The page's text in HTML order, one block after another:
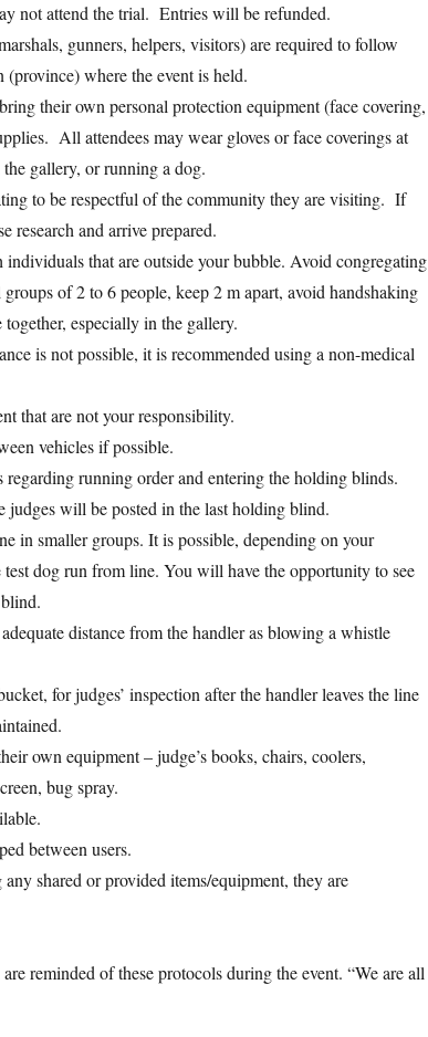
not attend the trial. Entries will be refunded.
gunners, helpers, visitors) are required to follow
where the event is held.
their own personal protection equipment (face covering,
All attendees may wear gloves or face coverings at
gallery, or running a dog.
to be respectful of the community they are visiting. If
research and arrive prepared.
that are outside your bubble. Avoid congregating
of 2 to 6 people, keep 2 m apart, avoid handshaking
especially in the gallery.
is not possible, it is recommended using a non-medical
that are not your responsibility.
vehicles if possible.
regarding running order and entering the holding blinds.
judges will be posted in the last holding blind.
in smaller groups. It is possible, depending on your
dog run from line. You will have the opportunity to see
distance from the handler as blowing a whistle
for judges’ inspection after the handler leaves the line
own equipment – judge’s books, chairs, coolers,
bug spray.
between users.
shared or provided items/equipment, they are
reminded of these protocols during the event. “We are all